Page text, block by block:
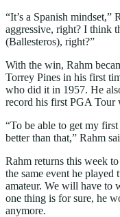
“It’s a Spanish mindset,”
aggressive, right? I think
(Ballesteros), right?”
With the win, Rahm
Torrey Pines in his first
who did it in 1957. He
record his first PGA Tour
“To be able to get my
better than that,” Rahm
Rahm returns this week
the same event he played
amateur. We will have to
one thing is for sure, he
anymore.